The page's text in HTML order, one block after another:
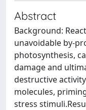
Abstract
Background:
unavoidable by-
photosynthesis,
damage and
destructive
molecules,
stress